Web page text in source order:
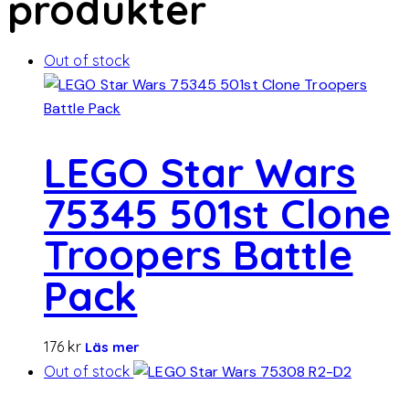
Out of stock
LEGO Star Wars
75345 501st Clone
Troopers Battle
Pack
176 kr Läs mer
Out of stock